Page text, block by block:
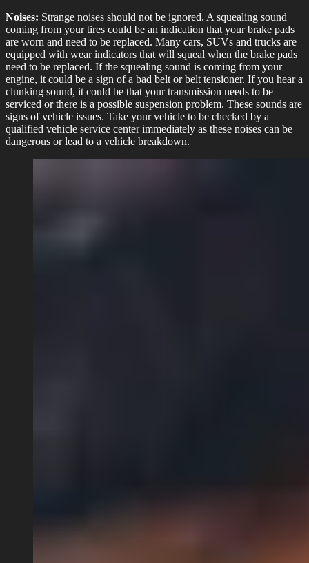
Noises: Strange noises should not be ignored. A squealing sound
coming from your tires could be an indication that your brake pads
are worn and need to be replaced. Many cars, SUVs and trucks are
equipped with wear indicators that will squeal when the brake pads
need to be replaced. If the squealing sound is coming from your
engine, it could be a sign of a bad belt or belt tensioner. If you hear a
clunking sound, it could be that your transmission needs to be
serviced or there is a possible suspension problem. These sounds are
signs of vehicle issues. Take your vehicle to be checked by a
qualified vehicle service center immediately as these noises can be
dangerous or lead to a vehicle breakdown.